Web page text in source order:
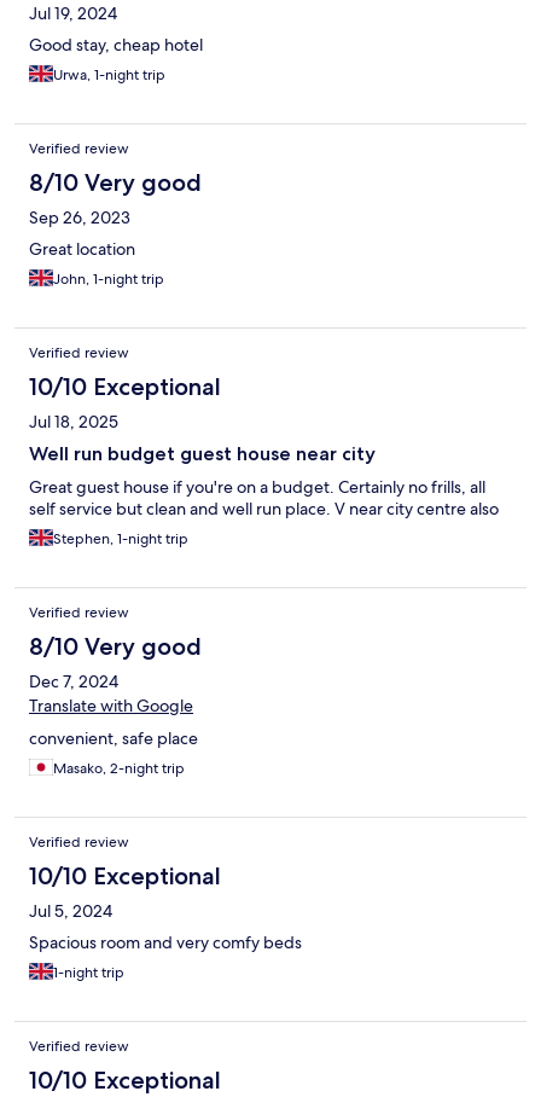
Jul 19, 2024
Good stay, cheap hotel
Urwa, 1-night trip
Verified review
8/10 Very good
Sep 26, 2023
Great location
John, 1-night trip
Verified review
10/10 Exceptional
Jul 18, 2025
Well run budget guest house near city
Great guest house if you're on a budget. Certainly no frills, all
self service but clean and well run place. V near city centre also
Stephen, 1-night trip
Verified review
8/10 Very good
Dec 7, 2024
Translate with Google
convenient, safe place
Masako, 2-night trip
Verified review
10/10 Exceptional
Jul 5, 2024
Spacious room and very comfy beds
1-night trip
Verified review
10/10 Exceptional